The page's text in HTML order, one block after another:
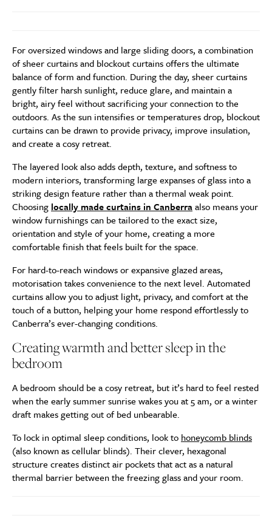
For oversized windows and large sliding doors, a combination
of sheer curtains and blockout curtains offers the ultimate
balance of form and function. During the day, sheer curtains
gently filter harsh sunlight, reduce glare, and maintain a
bright, airy feel without sacrificing your connection to the
outdoors. As the sun intensifies or temperatures drop, blockout
curtains can be drawn to provide privacy, improve insulation,
and create a cosy retreat.
The layered look also adds depth, texture, and softness to
modern interiors, transforming large expanses of glass into a
striking design feature rather than a thermal weak point.
Choosing locally made curtains in Canberraalso means your
window furnishings can be tailored to the exact size,
orientation and style of your home, creating a more
comfortable finish that feels built for the space.
For hard-to-reach windows or expansive glazed areas,
motorisation takes convenience to the next level. Automated
curtains allow you to adjust light, privacy, and comfort at the
touch of a button, helping your home respond effortlessly to
Canberra’s ever-changing conditions.
Creating warmth and better sleep in the
bedroom
A bedroom should be a cosy retreat, but it’s hard to feel rested
when the early summer sunrise wakes you at 5 am, or a winter
draft makes getting out of bed unbearable.
To lock in optimal sleep conditions, look to honeycomb blinds
(also known as cellular blinds). Their clever, hexagonal
structure creates distinct air pockets that act as a natural
thermal barrier between the freezing glass and your room.